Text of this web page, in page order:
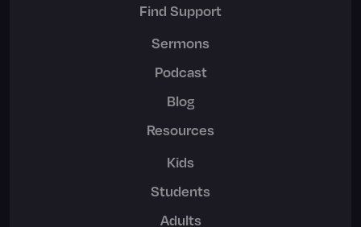
Find Support
Sermons
Podcast
Blog
Resources
Kids
Students
Adults